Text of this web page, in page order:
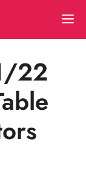
22